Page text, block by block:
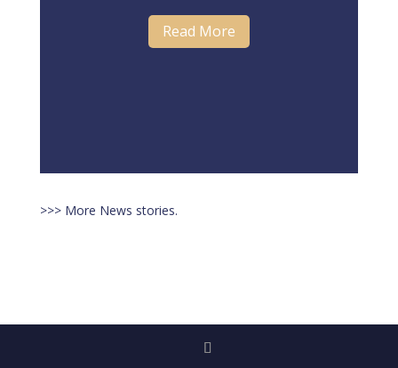
Read More
>>> More News stories.